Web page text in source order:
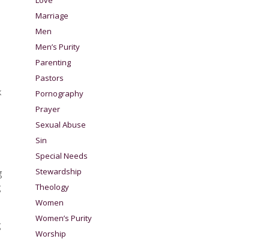
Marriage
Men
Men’s Purity
Parenting
Pastors
Pornography
Prayer
Sexual Abuse
Sin
Special Needs
Stewardship
Theology
Women
Women’s Purity
Worship